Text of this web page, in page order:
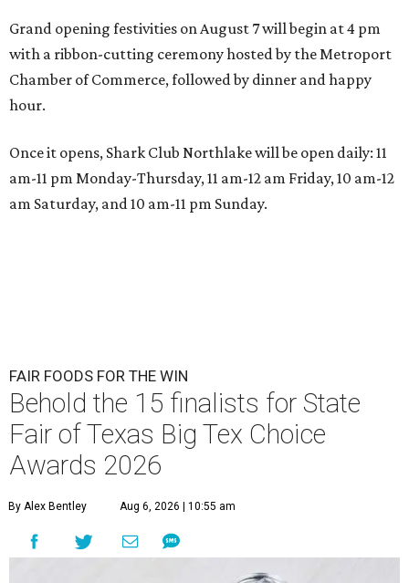
Grand opening festivities on August 7 will begin at 4 pm
with a ribbon-cutting ceremony hosted by the Metroport
Chamber of Commerce, followed by dinner and happy
hour.
Once it opens, Shark Club Northlake will be open daily: 11
am-11 pm Monday-Thursday, 11 am-12 am Friday, 10 am-12
am Saturday, and 10 am-11 pm Sunday.
FAIR FOODS FOR THE WIN
Behold the 15 finalists for State
Fair of Texas Big Tex Choice
Awards 2026
By Alex Bentley Aug 6, 2026 | 10:55 am